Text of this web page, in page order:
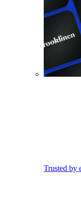
Trusted by